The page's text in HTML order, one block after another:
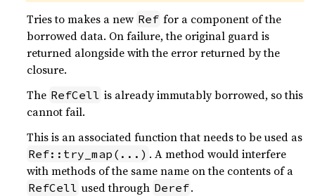
Tries to makes a new Ref for a component of the
borrowed data. On failure, the original guard is
returned alongside with the error returned by the
closure.
The RefCell is already immutably borrowed, so this
cannot fail.
This is an associated function that needs to be used as
Ref::try_map(...) . A method would interfere
with methods of the same name on the contents of a
RefCell used through Deref.